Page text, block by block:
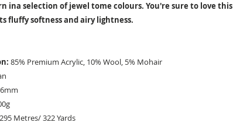
ina selection of jewel tome colours. You're sure to love this
fluffy softness and airy lightness.
85% Premium Acrylic, 10% Wool, 5% Mohair
295 Metres/ 322 Yards